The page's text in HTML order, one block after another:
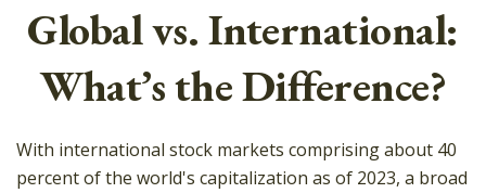
Global vs. International:
What’s the Difference?
With international stock markets comprising about 40
percent of the world's capitalization as of 2023, a broad